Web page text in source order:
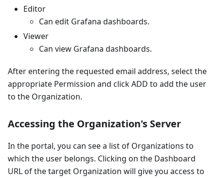
Editor
Can edit Grafana dashboards.
Viewer
Can view Grafana dashboards.
After entering the requested email address, select the
appropriate Permission and click ADD to add the user
to the Organization.
Accessing the Organization's Server
In the portal, you can see a list of Organizations to
which the user belongs. Clicking on the Dashboard
URL of the target Organization will give you access to